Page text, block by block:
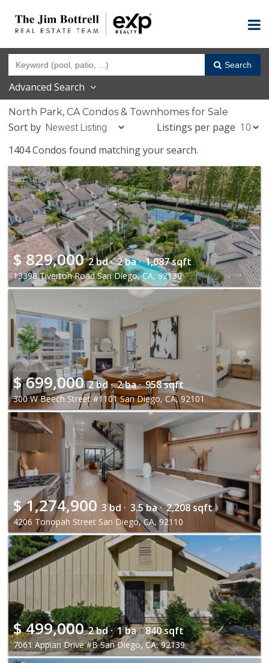
Search
Advanced Search
North Park, CA Condos & Townhomes for Sale
Sort by
Listings per page
1404 Condos found matching your search.
$829,000 2 bd · 2 ba · 1,087 sqft
13398 Tiverton Road San Diego, CA, 92130
$699,000 2 bd · 2 ba · 958 sqft
300 W Beech Street #1101 San Diego, CA, 92101
$1,274,900 3 bd · 3.5 ba · 2,208 sqft
4206 Tonopah Street San Diego, CA, 92110
$499,000 2 bd · 1 ba · 840 sqft
7061 Appian Drive #B San Diego, CA, 92139